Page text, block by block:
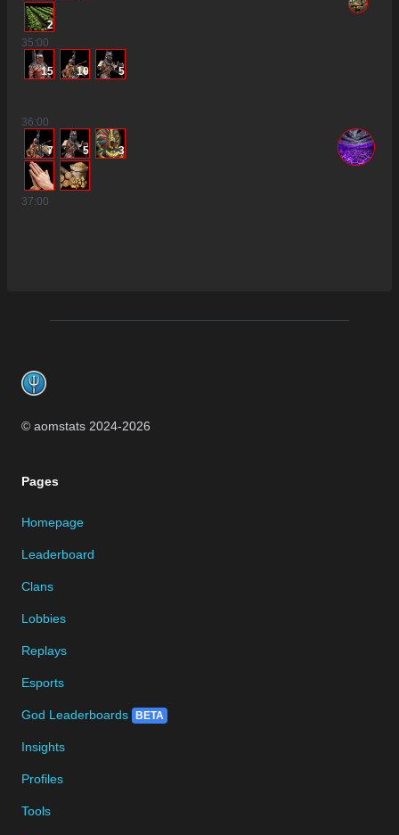
2
35:00
15 10 5
36:00
7 5 3
37:00
© aomstats 2024-2026
Pages
Homepage
Leaderboard
Clans
Lobbies
Replays
Esports
God Leaderboards BETA
Insights
Profiles
Tools